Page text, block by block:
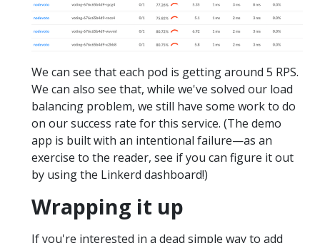
We can see that each pod is getting around 5 RPS.
We can also see that, while we've solved our load
balancing problem, we still have some work to do
on our success rate for this service. (The demo
app is built with an intentional failure—as an
exercise to the reader, see if you can figure it out
by using the Linkerd dashboard!)
Wrapping it up
If you're interested in a dead simple way to add